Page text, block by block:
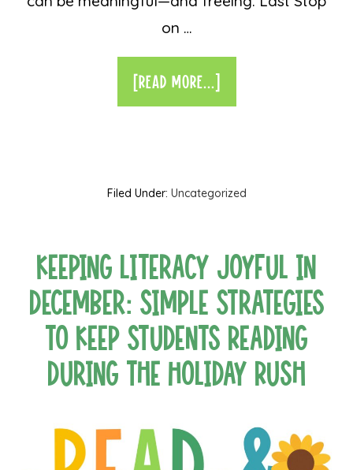
on …
[READ MORE...]
Filed Under: Uncategorized
Keeping Literacy Joyful in
December: Simple Strategies
to Keep Students Reading
During the Holiday Rush